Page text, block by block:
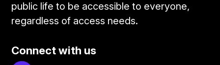
public life to be accessible to everyone,
regardless of access needs.
Connect with us